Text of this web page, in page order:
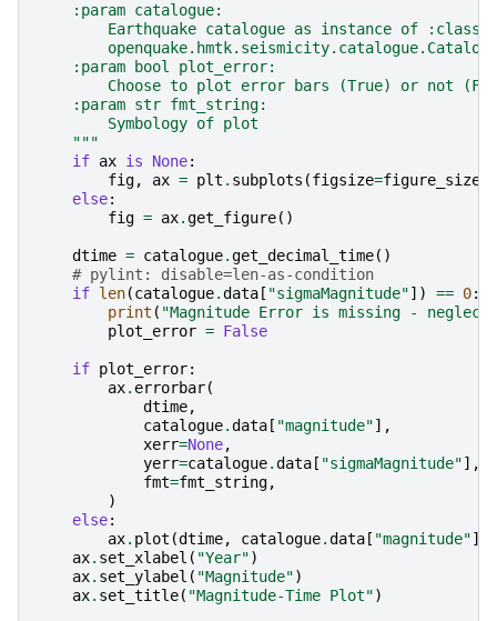
    :param catalogue:
        Earthquake catalogue as instance of :class:
    :param bool plot_error:
Choose to plot error bars (True) or not
    :param str fmt_string:
        Symbology of plot
    """
if ax is None:
fig, ax = plt . subplots (figsize=figure_size
else:
fig = ax.get_figure()
dtime = catalogue.get_decimal_time()
# pylint: disable=len-as-condition
if len(catalogue.data [ "sigmaMagnitude"]) == 0:
print ( "Magnitude Error is missing -
plot_error = False
if plot_error:
ax. errorbar(
dtime,
catalogue.data [ "magnitude"],
xerr=None,
yerr=catalogue.data [ "sigmaMagnitude"],
fmt=fmt_string,
)
else:
ax. plot (dtime, catalogue.data [ "magnitude"],
ax. set_xlabel ( "Year")
ax. set_ylabel ( "Magnitude")
ax. set_title( "Magnitude-Time Plot")